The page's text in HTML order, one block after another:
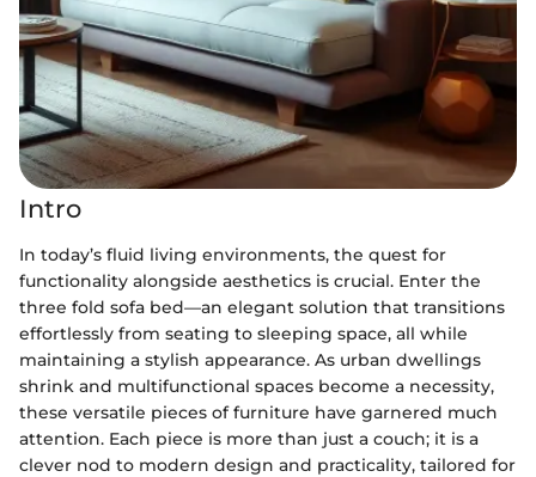
Intro
In today’s fluid living environments, the quest for
functionality alongside aesthetics is crucial. Enter the
three fold sofa bed—an elegant solution that transitions
effortlessly from seating to sleeping space, all while
maintaining a stylish appearance. As urban dwellings
shrink and multifunctional spaces become a necessity,
these versatile pieces of furniture have garnered much
attention. Each piece is more than just a couch; it is a
clever nod to modern design and practicality, tailored for